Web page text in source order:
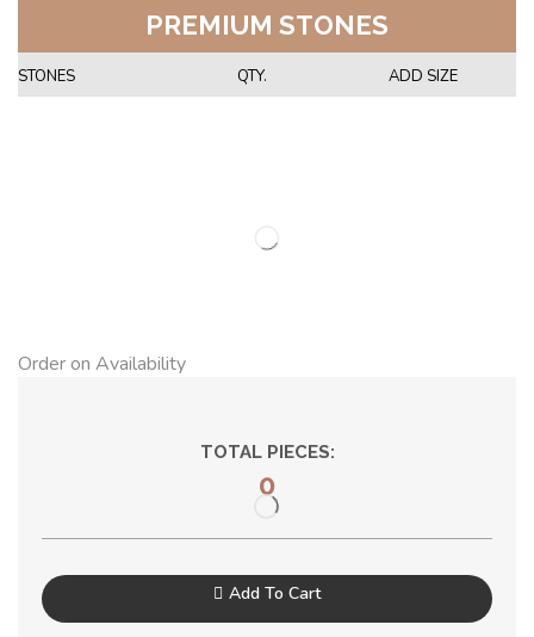
PREMIUM STONES
STONES QTY. ADD SIZE
Order on Availability
TOTAL PIECES:
0
Add To Cart